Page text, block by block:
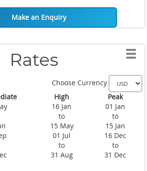
Make an Enquiry
Rates
Choose Currency
High
Peak
16 Jan
to
15 May
01 Jul
to
31 Aug
01 Jan
to
15 Jan
16 Dec
to
31 Dec